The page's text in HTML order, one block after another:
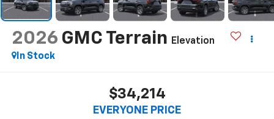
2026 GMC Terrain
Elevation
In Stock
$34,214
EVERYONE PRICE